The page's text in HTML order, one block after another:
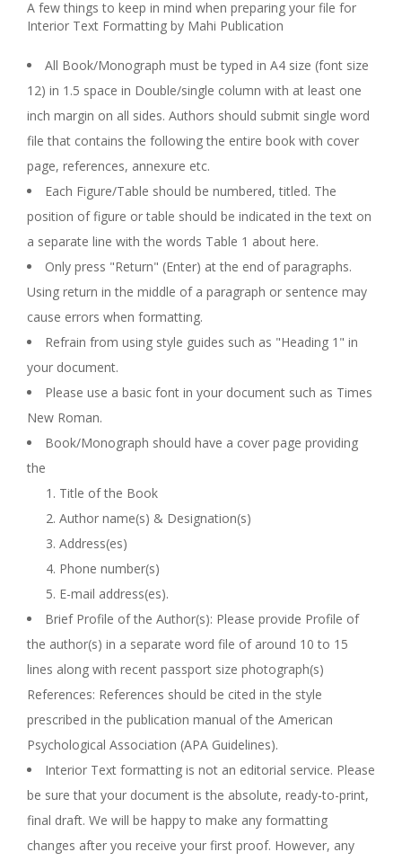
A few things to keep in mind when preparing your file for
Interior Text Formatting by Mahi Publication
All Book/Monograph must be typed in A4 size (font size
12) in 1.5 space in Double/single column with at least one
inch margin on all sides. Authors should submit single word
file that contains the following the entire book with cover
page, references, annexure etc.
Each Figure/Table should be numbered, titled. The
position of figure or table should be indicated in the text on
a separate line with the words Table 1 about here.
Only press "Return" (Enter) at the end of paragraphs.
Using return in the middle of a paragraph or sentence may
cause errors when formatting.
Refrain from using style guides such as "Heading 1" in
your document.
Please use a basic font in your document such as Times
New Roman.
Book/Monograph should have a cover page providing
the
Title of the Book
Author name(s) & Designation(s)
Address(es)
Phone number(s)
E-mail address(es).
Brief Profile of the Author(s): Please provide Profile of
the author(s) in a separate word file of around 10 to 15
lines along with recent passport size photograph(s)
References: References should be cited in the style
prescribed in the publication manual of the American
Psychological Association (APA Guidelines).
Interior Text formatting is not an editorial service. Please
be sure that your document is the absolute, ready-to-print,
final draft. We will be happy to make any formatting
changes after you receive your first proof. However, any